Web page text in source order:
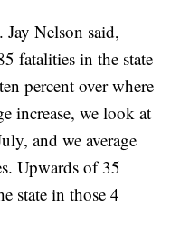
Nelson said,
fatalities in the state
percent over where
increase, we look at
and we average
Upwards of 35
state in those 4